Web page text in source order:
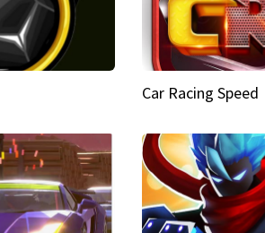
Car Racing Speed